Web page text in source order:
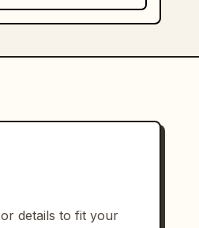
details to fit your